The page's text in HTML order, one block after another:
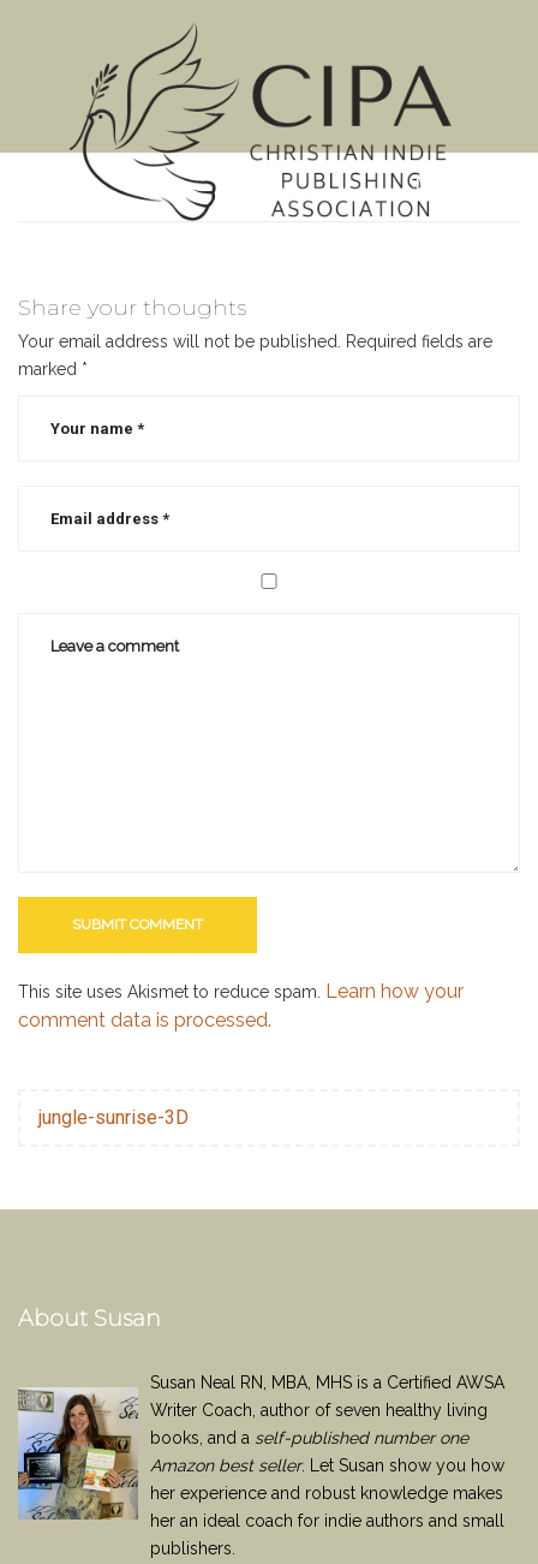
MENU
Share your thoughts
Your email address will not be published.
Required fields are
marked *
This site uses Akismet to reduce spam. Learn how your
comment data is processed.
jungle-sunrise-3D
About Susan
Susan Neal RN, MBA, MHS is a Certified AWSA
Writer Coach, author of seven healthy living
books, and a self-published number one
Amazon best seller. Let Susan show you how
her experience and robust knowledge makes
her an ideal coach for indie authors and small
publishers.